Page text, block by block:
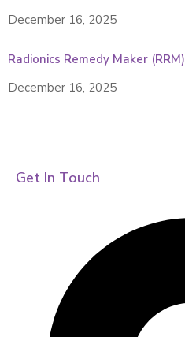
December 16, 2025
Radionics Remedy Maker (RRM)
December 16, 2025
Get In Touch